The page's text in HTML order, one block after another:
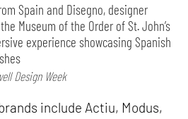
Spain and Disegno, designer
Museum of the Order of St. John’s
experience showcasing Spanish
Design Week
include Actiu, Modus,